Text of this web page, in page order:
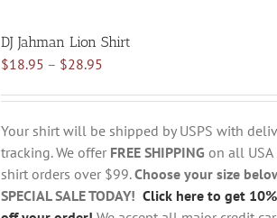
The
options
be
chosen
on
the
product
DJ Jahman Lion Shirt
$18.95 – $28.95Price
$18.95
through
$28.95
Your shirt will be shipped by USPS with
tracking. We offer FREE SHIPPING on all USA
shirt orders over $99.Choose your size
SPECIAL SALE TODAY! Click here to get 10%